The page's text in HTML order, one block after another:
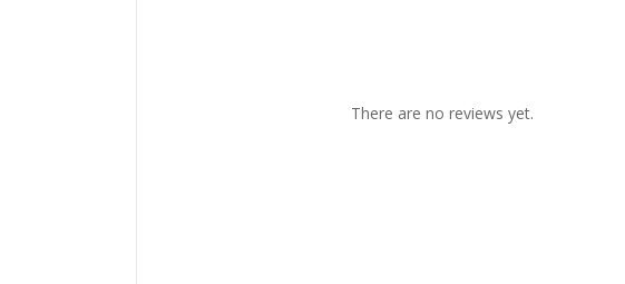
There are no reviews yet.